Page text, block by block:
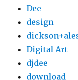
Dee
design
Digital Art
djdee
download